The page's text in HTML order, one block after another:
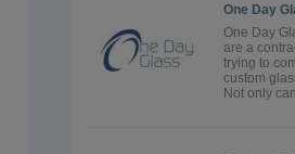
One Day
One Day
are a
trying to
custom
Not only